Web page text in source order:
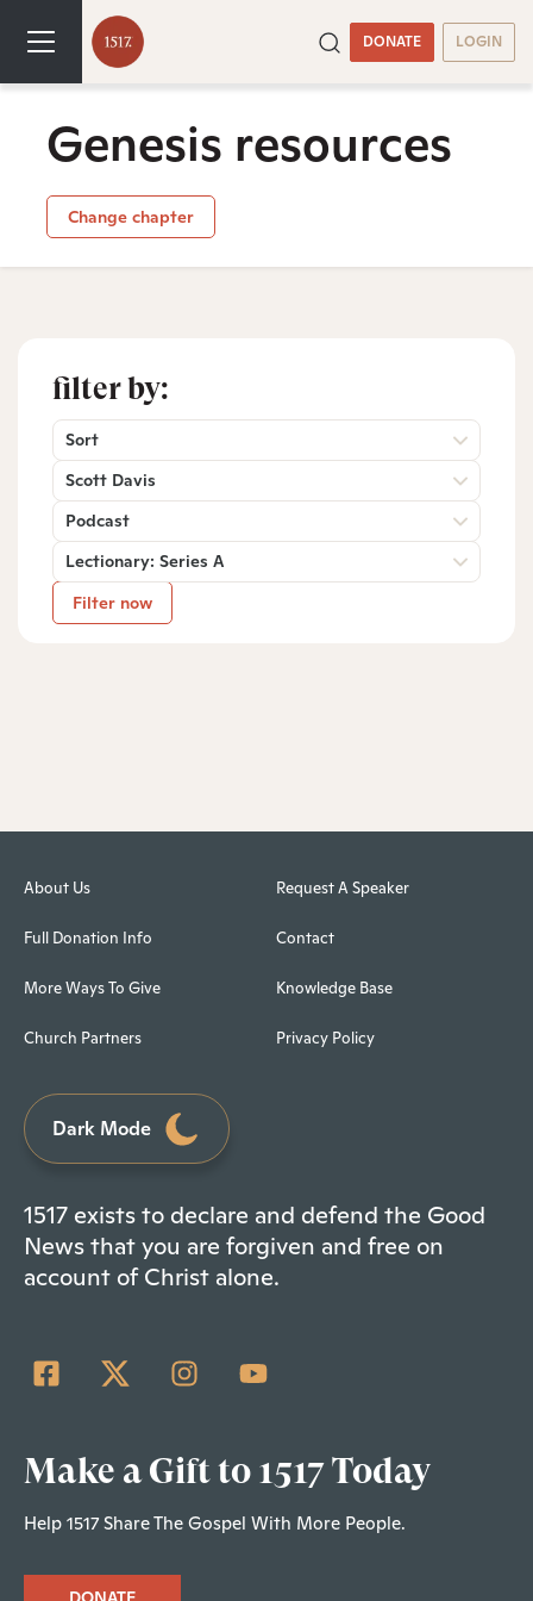
DONATE LOGIN
Genesis resources
Change chapter
filter by:
Sort
Scott Davis
Podcast
Lectionary: Series A
Filter now
About Us
Full Donation Info
More Ways To Give
Church Partners
Request A Speaker
Contact
Knowledge Base
Privacy Policy
Dark Mode
1517 exists to declare and defend the Good
News that you are forgiven and free on
account of Christ alone.
Make a Gift to 1517 Today
Help 1517 Share The Gospel With More People.